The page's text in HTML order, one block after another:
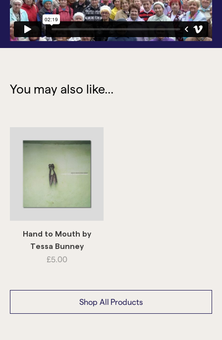
You may also like...
Hand to Mouth by
Tessa Bunney
£5.00
Shop All Products